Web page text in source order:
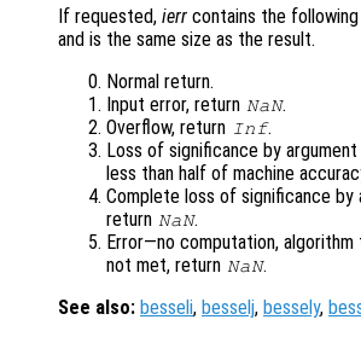
If requested, ierr contains the
and is the same size as the result.
Normal return.
Input error, return NaN.
Overflow, return Inf.
Loss of significance by
less than half of machine
Complete loss of significance by
return NaN.
Error—no computation,
not met, return NaN.
See also: besseli, besselj, bessely,